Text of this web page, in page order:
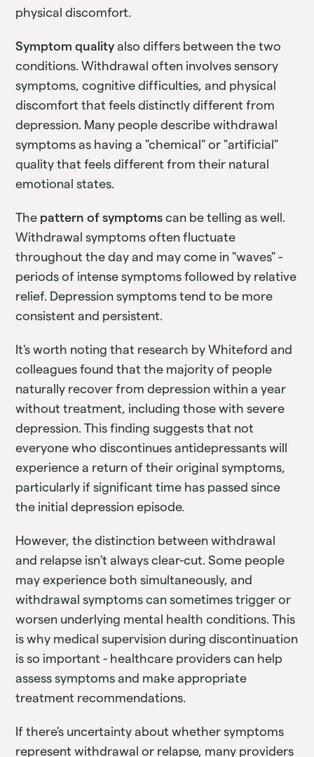
physical discomfort.
Symptom quality also differs between the two
conditions. Withdrawal often involves sensory
symptoms, cognitive difficulties, and physical
discomfort that feels distinctly different from
depression. Many people describe withdrawal
symptoms as having a "chemical" or "artificial"
quality that feels different from their natural
emotional states.
The pattern of symptoms can be telling as well.
Withdrawal symptoms often fluctuate
throughout the day and may come in "waves" -
periods of intense symptoms followed by relative
relief. Depression symptoms tend to be more
consistent and persistent.
It's worth noting that research by Whiteford and
colleagues found that the majority of people
naturally recover from depression within a year
without treatment, including those with severe
depression. This finding suggests that not
everyone who discontinues antidepressants will
experience a return of their original symptoms,
particularly if significant time has passed since
the initial depression episode.
However, the distinction between withdrawal
and relapse isn't always clear-cut. Some people
may experience both simultaneously, and
withdrawal symptoms can sometimes trigger or
worsen underlying mental health conditions. This
is why medical supervision during discontinuation
is so important - healthcare providers can help
assess symptoms and make appropriate
treatment recommendations.
If there's uncertainty about whether symptoms
represent withdrawal or relapse, many providers